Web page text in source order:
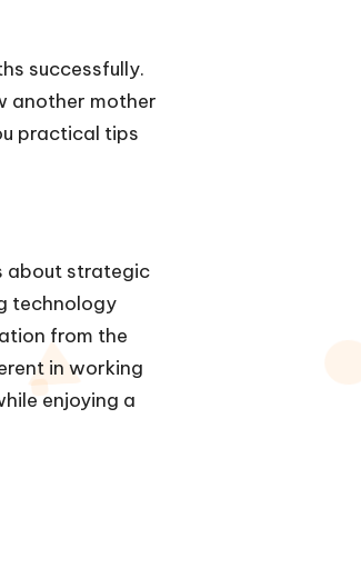
successfully.
another mother
practical tips
about strategic
technology
from the
in working
enjoying a